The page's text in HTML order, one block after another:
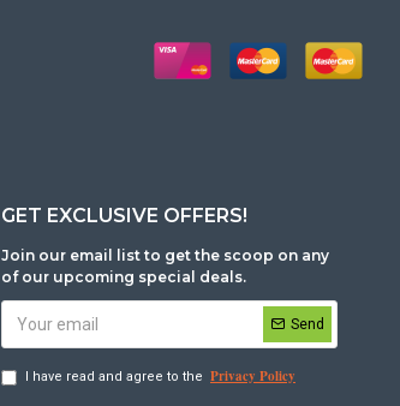
GET EXCLUSIVE OFFERS!
Join our email list to get the scoop on any
of our upcoming special deals.
Send
I have read and agree to the Privacy Policy